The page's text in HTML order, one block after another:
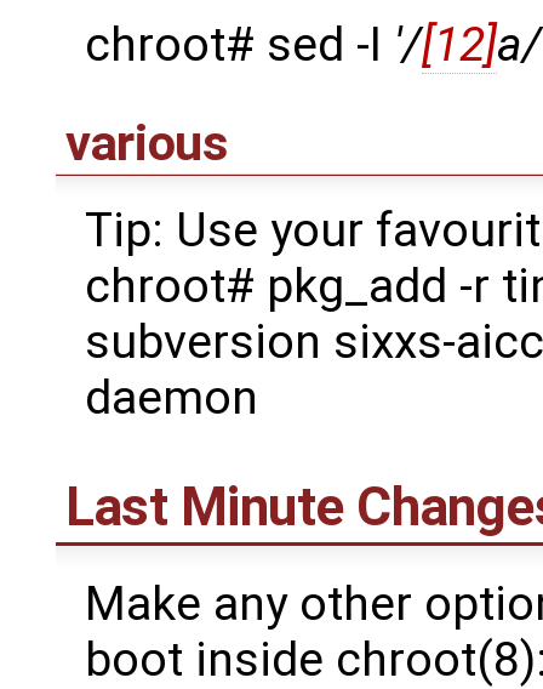
chroot# sed -I '/[12]
various
Tip: Use your
chroot# pkg_add -r
subversion sixxs-
daemon
Last Minute
Make any other
boot inside